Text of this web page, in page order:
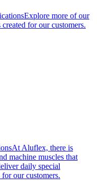
Explore more of our
for our customers.
At Aluflex, there is
machine muscles that
daily special
our customers.